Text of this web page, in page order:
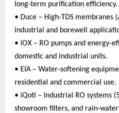
long-term purification efficiency.
• Duce – High-TDS membranes
industrial and borewell
• iOX – RO pumps and energy-
domestic and industrial units.
• EIA – Water-softening
residential and commercial use.
• iQoti – Industrial RO systems
showroom filters, and rain-